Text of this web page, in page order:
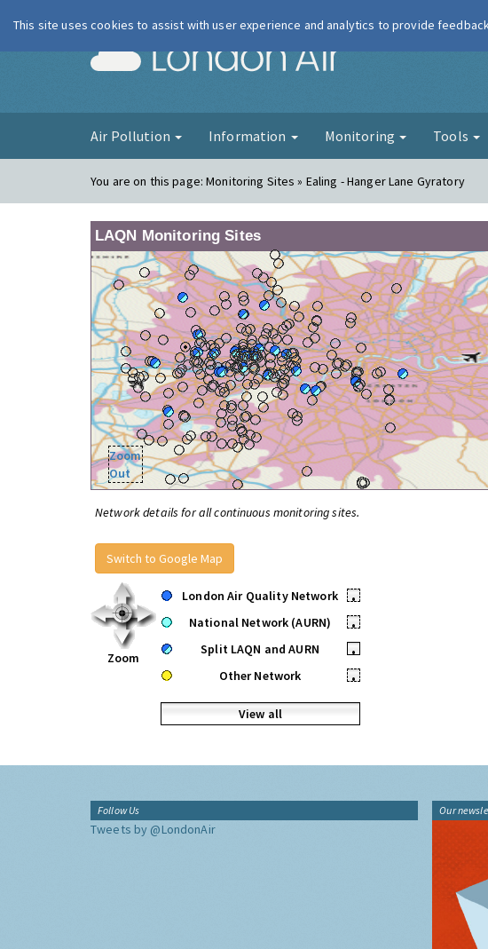
London Air
Air Pollution Information Monitoring Tools
You are on this page:Monitoring Sites » Ealing - Hanger Lane Gyratory
LAQN Monitoring Sites
Zoom
Out
Network details for all continuous monitoring sites.
Switch to Google Map
Zoom
London Air Quality Network
•
National Network (AURN)
•
Split LAQN and AURN
•
Other Network
•
View all
Follow Us
Tweets by @LondonAir
Our
This site uses cookies to assist with user experience and analytics to provide